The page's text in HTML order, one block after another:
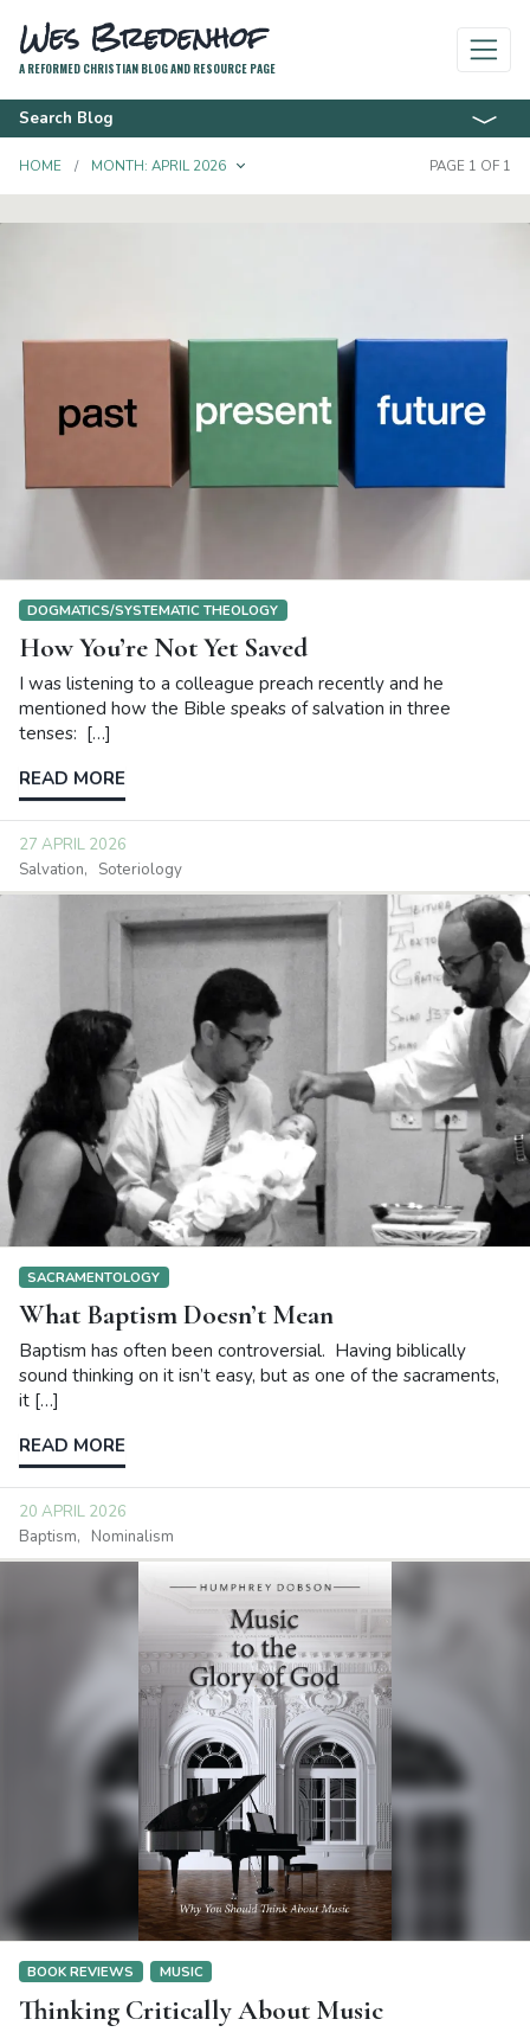
Wes Bredenhof
A REFORMED CHRISTIAN BLOG AND RESOURCE PAGE
Search Blog
HOME MONTH: APRIL 2026 TOGGLE DROPDOWN PAGE 1 OF 1
DOGMATICS/SYSTEMATIC THEOLOGY
How You’re Not Yet Saved
I was listening to a colleague preach recently and he
mentioned how the Bible speaks of salvation in three
tenses: […]
READ MORE
27 APRIL 2026
Salvation
Soteriology
SACRAMENTOLOGY
What Baptism Doesn’t Mean
Baptism has often been controversial. Having biblically
sound thinking on it isn’t easy, but as one of the sacraments,
it […]
READ MORE
20 APRIL 2026
Baptism
Nominalism
BOOK REVIEWS MUSIC
Thinking Critically About Music